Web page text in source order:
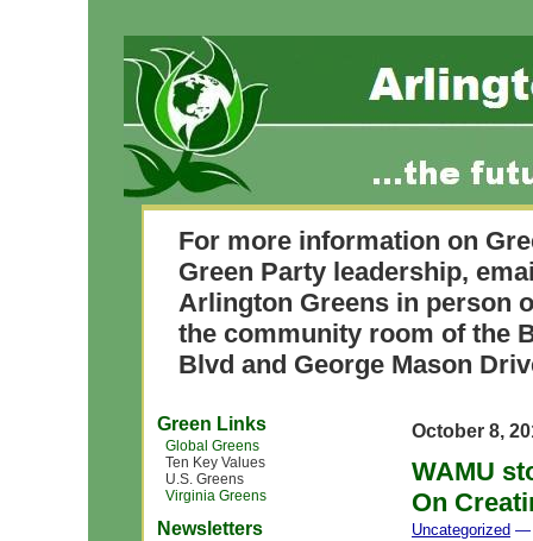
For more information on
Green Party leadership,
Arlington Greens in person
the community room of the
Blvd and George Mason
Green Links
Global Greens
Ten Key Values
U.S. Greens
Virginia Greens
Newsletters
October 8,
WAMU
On
Uncategorized —